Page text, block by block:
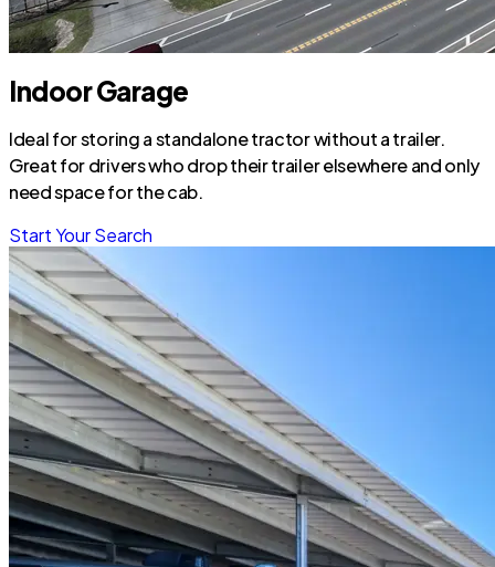
Indoor Garage
Ideal for storing a standalone tractor without a trailer.
Great for drivers who drop their trailer elsewhere and only
need space for the cab.
Start Your Search